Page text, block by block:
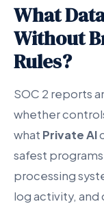
What
Without
Rules?
SOC 2 reports
whether
what Private AI
safest
processing
log activity,